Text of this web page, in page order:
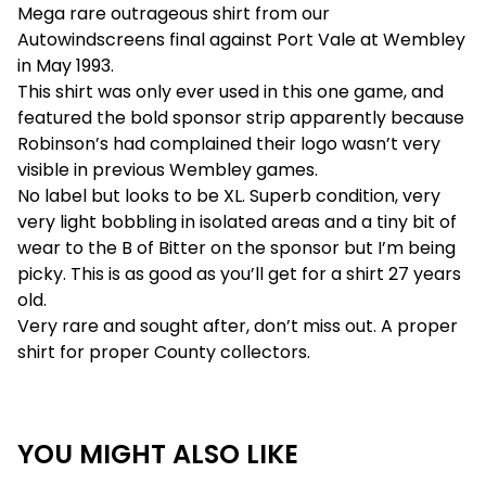
Mega rare outrageous shirt from our
Autowindscreens final against Port Vale at Wembley
in May 1993.
This shirt was only ever used in this one game, and
featured the bold sponsor strip apparently because
Robinson’s had complained their logo wasn’t very
visible in previous Wembley games.
No label but looks to be XL. Superb condition, very
very light bobbling in isolated areas and a tiny bit of
wear to the B of Bitter on the sponsor but I’m being
picky. This is as good as you’ll get for a shirt 27 years
old.
Very rare and sought after, don’t miss out. A proper
shirt for proper County collectors.
YOU MIGHT ALSO LIKE